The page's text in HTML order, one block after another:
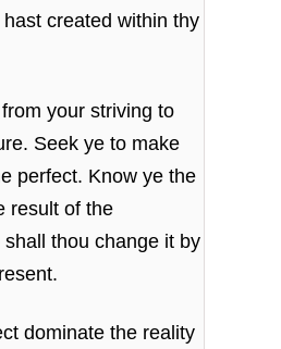
created within thy
your striving to
Seek ye to make
perfect. Know ye the
result of the
shall thou change it by
dominate the reality